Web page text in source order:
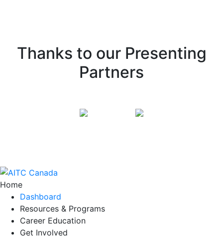
Thanks to our Presenting
Partners
Home
Dashboard
Resources & Programs
Career Education
Get Involved